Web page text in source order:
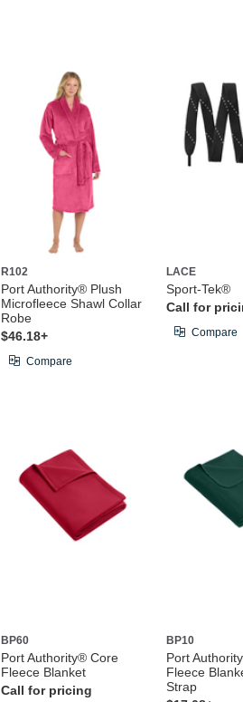
R102
Port Authority® Plush
Microfleece Shawl Collar
Robe
$46.18+
Compare
LACE
Sport-Tek®
Call for
Compare
BP60
Port Authority® Core
Fleece Blanket
Call for pricing
BP10
Port
Fleece
Strap